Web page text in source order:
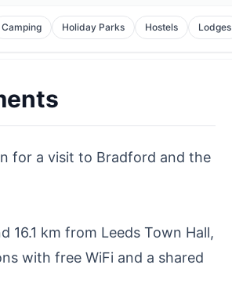
Camping Holiday Parks Hostels Lodges
for a visit to Bradford and the
16.1 km from Leeds Town Hall,
with free WiFi and a shared